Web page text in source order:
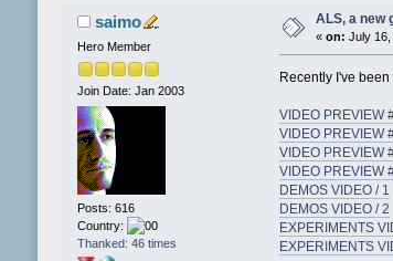
saimo
Hero Member
Join Date: Jan 2003
Posts: 616
Country:
Thanked: 46 times
ALS, a new
« on: July 16,
Recently I've
VIDEO PREVIEW
VIDEO PREVIEW
VIDEO PREVIEW
VIDEO PREVIEW
DEMOS VIDEO / 1
DEMOS VIDEO / 2
EXPERIMENTS
EXPERIMENTS